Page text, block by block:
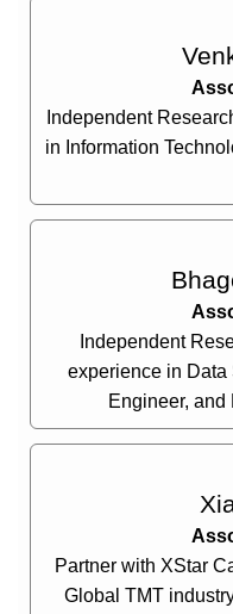
Independent
in Information
Independent
experience in Data
Engineer,
Partner with XStar
Global TMT